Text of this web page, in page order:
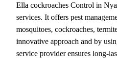
Ella cockroaches Control in
services. It offers pest
mosquitoes, cockroaches,
innovative approach and by
service provider ensures long-